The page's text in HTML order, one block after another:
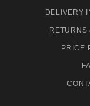
DELIVERY
RETURNS
PRICE